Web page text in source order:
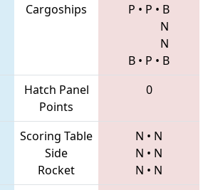
Cargoships P • P • B
N
N
B • P • B
Hatch Panel
Points
0
Scoring Table
Side
Rocket
N • N
N • N
N • N